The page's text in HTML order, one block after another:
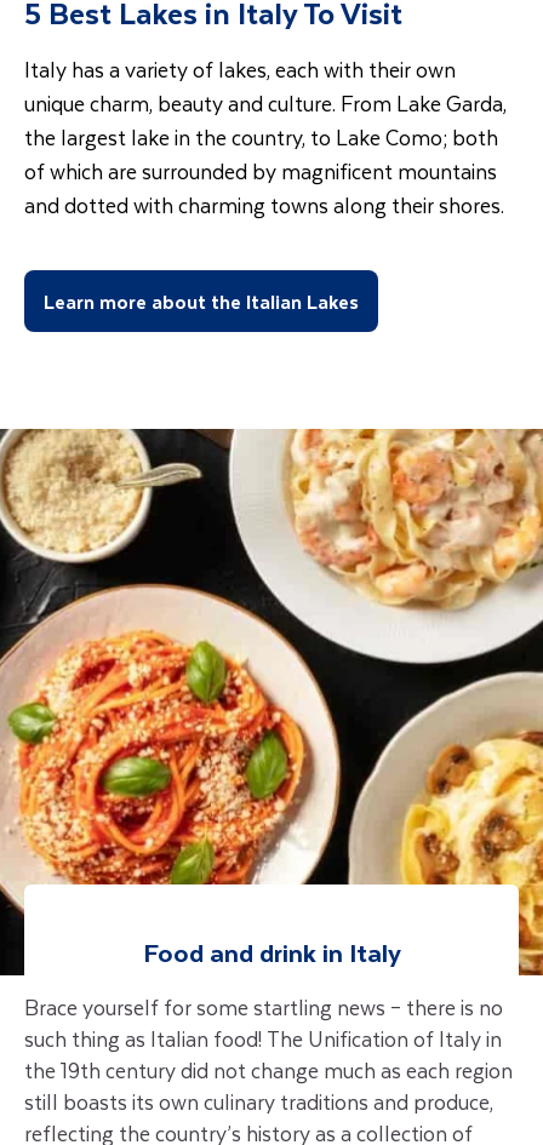
5 Best Lakes in Italy To Visit
Italy has a variety of lakes, each with their own
unique charm, beauty and culture. From Lake Garda,
the largest lake in the country, to Lake Como; both
of which are surrounded by magnificent mountains
and dotted with charming towns along their shores.
Learn more about the Italian Lakes
Food and drink in Italy
Brace yourself for some startling news – there is no
such thing as Italian food! The Unification of Italy in
the 19th century did not change much as each region
still boasts its own culinary traditions and produce,
reflecting the country’s history as a collection of